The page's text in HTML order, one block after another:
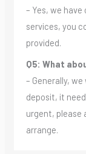
– Yes, we have
services, you
provided.
Q5: What
– Generally,
deposit, it
urgent, please
arrange.